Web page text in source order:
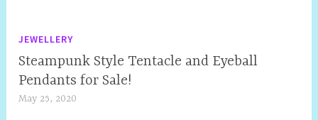
JEWELLERY
Steampunk Style Tentacle and Eyeball
Pendants for Sale!
May 25, 2020